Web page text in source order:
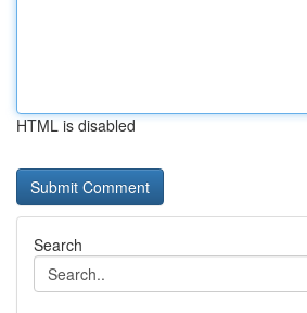
HTML is disabled
Search